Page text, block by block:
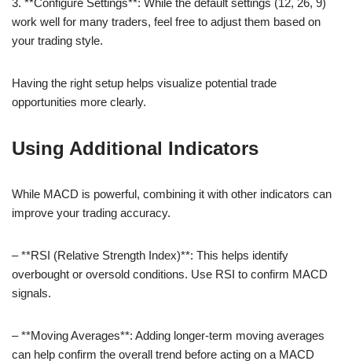
work well for many traders, feel free to adjust them based on
your trading style.
Having the right setup helps visualize potential trade
opportunities more clearly.
Using Additional Indicators
While MACD is powerful, combining it with other indicators can
improve your trading accuracy.
– **RSI (Relative Strength Index)**: This helps identify
overbought or oversold conditions. Use RSI to confirm MACD
signals.
– **Moving Averages**: Adding longer-term moving averages
can help confirm the overall trend before acting on a MACD